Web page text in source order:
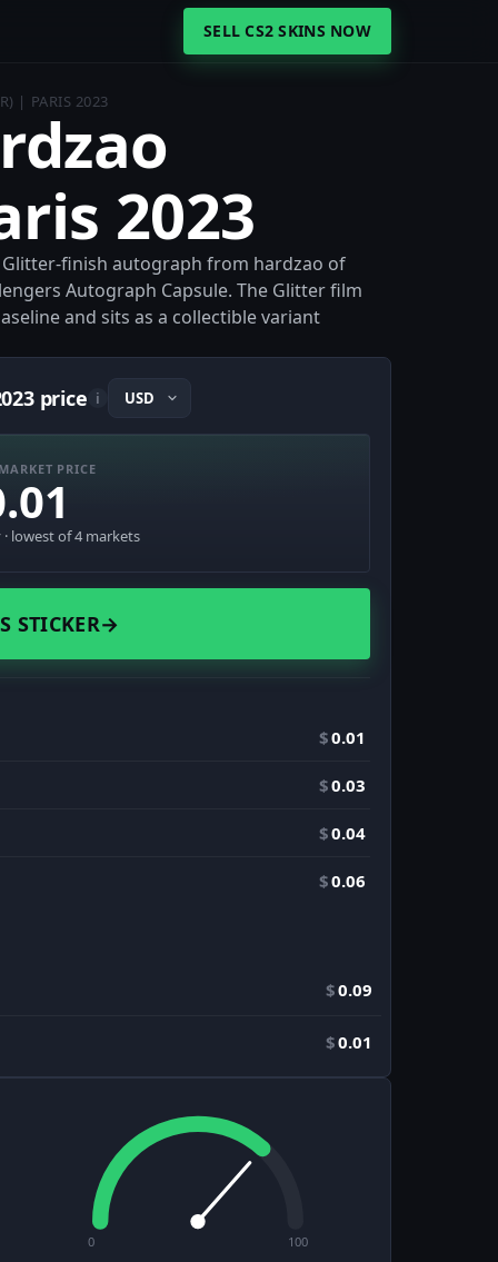
SELL CS2 SKINS NOW
| PARIS 2023
2023
finish autograph from hardzao of
Autograph Capsule. The Glitter film
and sits as a collectible variant
price i
PRICE
lowest of 4 markets
STICKER→
$0.01
$0.03
$0.04
$0.06
$0.09
$0.01
0 100